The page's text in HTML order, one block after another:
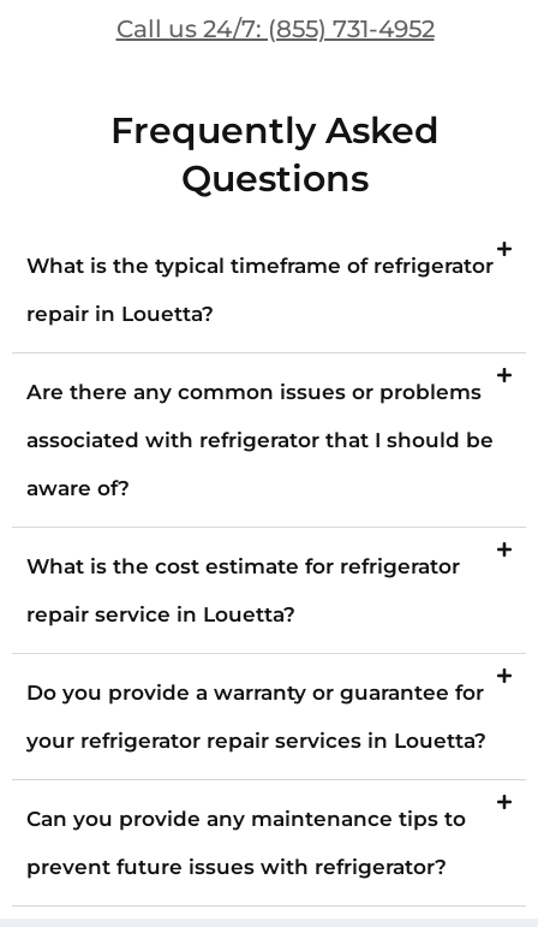
Call us 24/7: (855) 731-4952
Frequently Asked
Questions
What is the typical timeframe of refrigerator
repair in Louetta?
Are there any common issues or problems
associated with refrigerator that I should be
aware of?
What is the cost estimate for refrigerator
repair service in Louetta?
Do you provide a warranty or guarantee for
your refrigerator repair services in Louetta?
Can you provide any maintenance tips to
prevent future issues with refrigerator?